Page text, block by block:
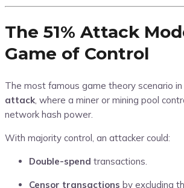
The 51% Attack
Game of Control
The most famous game theory scenario
attack , where a miner or mining pool
network hash power.
With majority control, an attacker could:
Double-spend transactions.
Censor transactions by excluding